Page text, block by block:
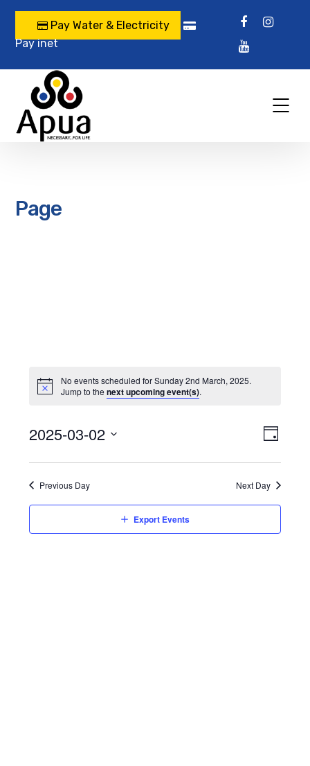
Pay Water & Electricity
Pay inet
Page
No events scheduled for Sunday 2nd March, 2025.
Jump to the next upcoming event(s).
Event
Views
Day
2025-03-02
Select
Previous Day Next Day
Export Events